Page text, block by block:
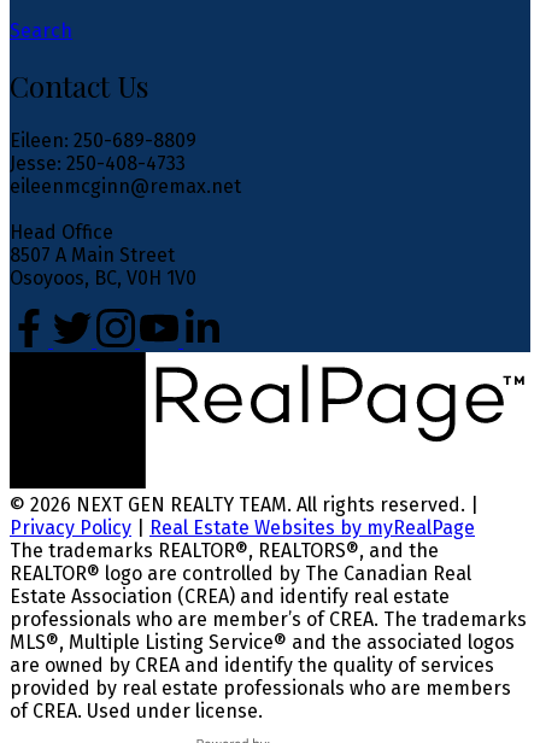
Search
Contact Us
Eileen: 250-689-8809
Jesse: 250-408-4733
eileenmcginn@remax.net
Head Office
8507 A Main Street
Osoyoos, BC, V0H 1V0
© 2026 NEXT GEN REALTY TEAM. All rights reserved. |
Privacy Policy
Real Estate Websites by myRealPage
The trademarks REALTOR®, REALTORS®, and the
REALTOR® logo are controlled by The Canadian Real
Estate Association (CREA) and identify real estate
professionals who are member’s of CREA. The trademarks
MLS®, Multiple Listing Service® and the associated logos
are owned by CREA and identify the quality of services
provided by real estate professionals who are members
of CREA. Used under license.